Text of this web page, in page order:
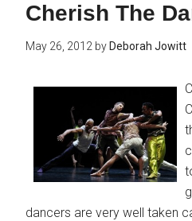
Cherish The
May 26, 2012 by Deborah Jowitt
dancers are very well taken